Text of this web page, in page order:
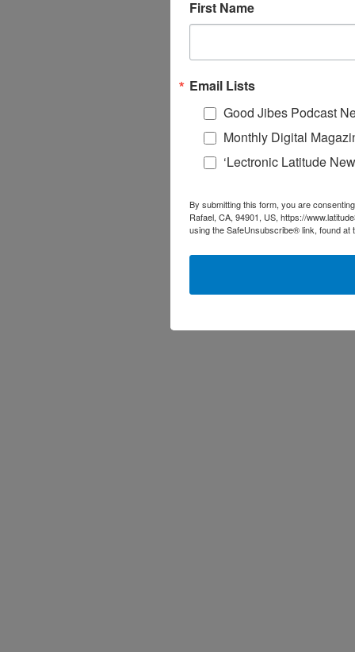
First Name
Email Lists
Good Jibes Podcast
Monthly Digital
‘Lectronic Latitude
By submitting this form, you are
Rafael, CA, 94901, US, https://
using the SafeUnsubscribe® link, found at